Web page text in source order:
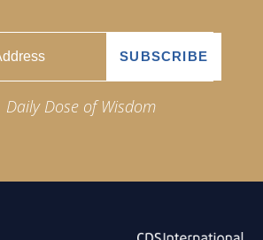
Daily Dose of Wisdom